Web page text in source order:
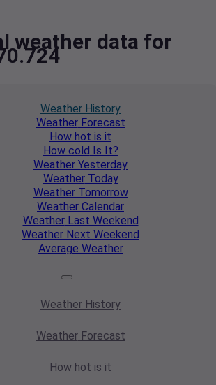
weather data for
Weather History
WeatherForecast
How hot is it
How cold Is It?
Weather Yesterday
WeatherToday
WeatherTomorrow
Weather Calendar
WeatherLast Weekend
Weather Next Weekend
Average Weather
Weather History
WeatherForecast
How hot is it